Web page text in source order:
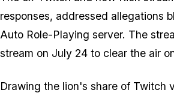
responses, addressed allegations
Auto Role-Playing server. The
stream on July 24 to clear the air
Drawing the lion's share of Twitch